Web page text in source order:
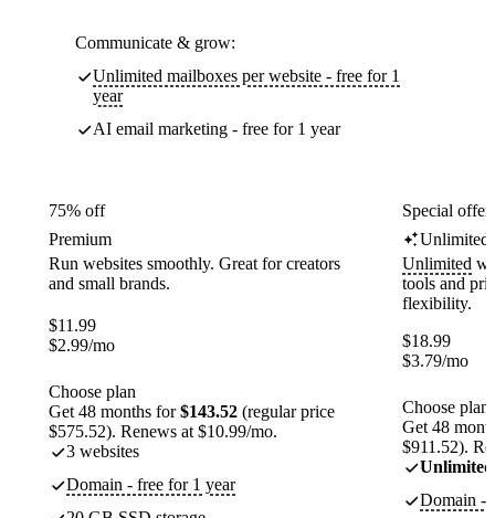
Communicate & grow:
Unlimited mailboxes per website - free for 1
year
AI email marketing - free for 1 year
75% off
Premium
Run websites smoothly. Great for creators
and small brands.
$11.99
$2.99/mo
Choose plan
Get 48 months for$143.52 (regular price
$575.52). Renews at $10.99/mo.
3 websites
Domain - free for 1 year
Special
Unlimited
Unlimited
tools and
flexibility.
$18.99
$3.79/mo
Choose plan
Get 48
$911.52).
Unlimited
Domain -